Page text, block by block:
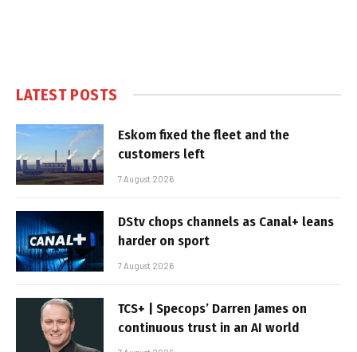
LATEST POSTS
Eskom fixed the fleet and the
customers left
7 August 2026
DStv chops channels as Canal+ leans
harder on sport
7 August 2026
TCS+ | Specops’ Darren James on
continuous trust in an AI world